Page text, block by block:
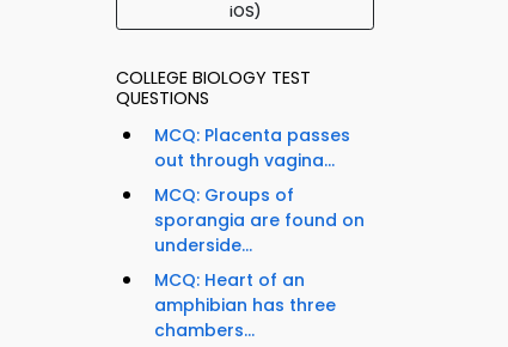
iOS)
COLLEGE BIOLOGY TEST
QUESTIONS
MCQ: Placenta passes
out through vagina...
MCQ: Groups of
sporangia are found on
underside...
MCQ: Heart of an
amphibian has three
chambers...